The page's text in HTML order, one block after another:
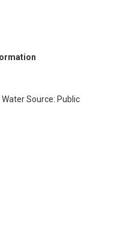
Source: Public